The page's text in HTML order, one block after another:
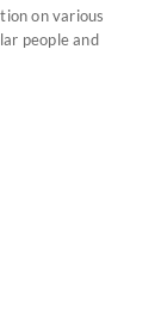
on various
people and